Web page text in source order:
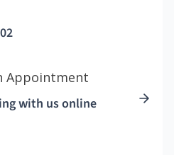
Appointment
with us online